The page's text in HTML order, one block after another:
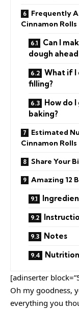
Frequently
Cinnamon Rolls
Can I
dough
What if I
filling?
How do
baking?
Estimated
Cinnamon Rolls
Share Your
Amazing 12
Notes
Nutrition
[adinserter
Oh my goodness,
everything you